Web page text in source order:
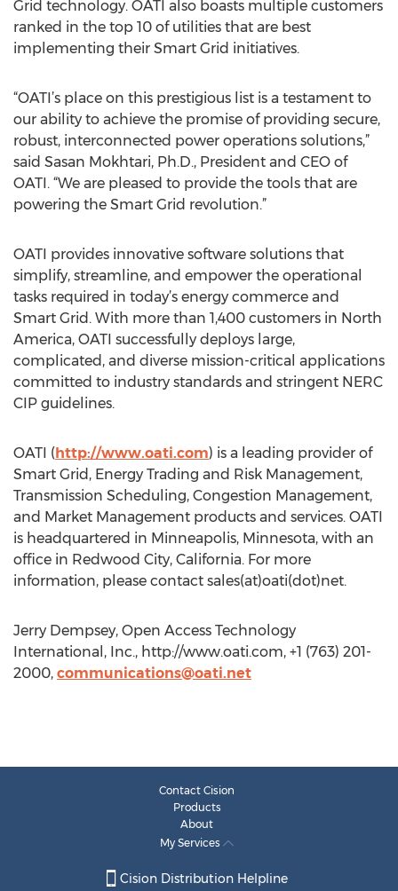
Grid technology. OATI also boasts multiple customers
ranked in the top 10 of utilities that are best
implementing their Smart Grid initiatives.
“OATI’s place on this prestigious list is a testament to
our ability to achieve the promise of providing secure,
robust, interconnected power operations solutions,”
said Sasan Mokhtari, Ph.D., President and CEO of
OATI. “We are pleased to provide the tools that are
powering the Smart Grid revolution.”
OATI provides innovative software solutions that
simplify, streamline, and empower the operational
tasks required in today’s energy commerce and
Smart Grid. With more than 1,400 customers in North
America, OATI successfully deploys large,
complicated, and diverse mission-critical applications
committed to industry standards and stringent NERC
CIP guidelines.
OATI (http://www.oati.com) is a leading provider of
Smart Grid, Energy Trading and Risk Management,
Transmission Scheduling, Congestion Management,
and Market Management products and services. OATI
is headquartered in Minneapolis, Minnesota, with an
office in Redwood City, California. For more
information, please contact sales(at)oati(dot)net.
Jerry Dempsey, Open Access Technology
International, Inc., http://www.oati.com, +1 (763) 201-
2000, communications@oati.net
Contact Cision
Products
About
My Services
Cision Distribution Helpline